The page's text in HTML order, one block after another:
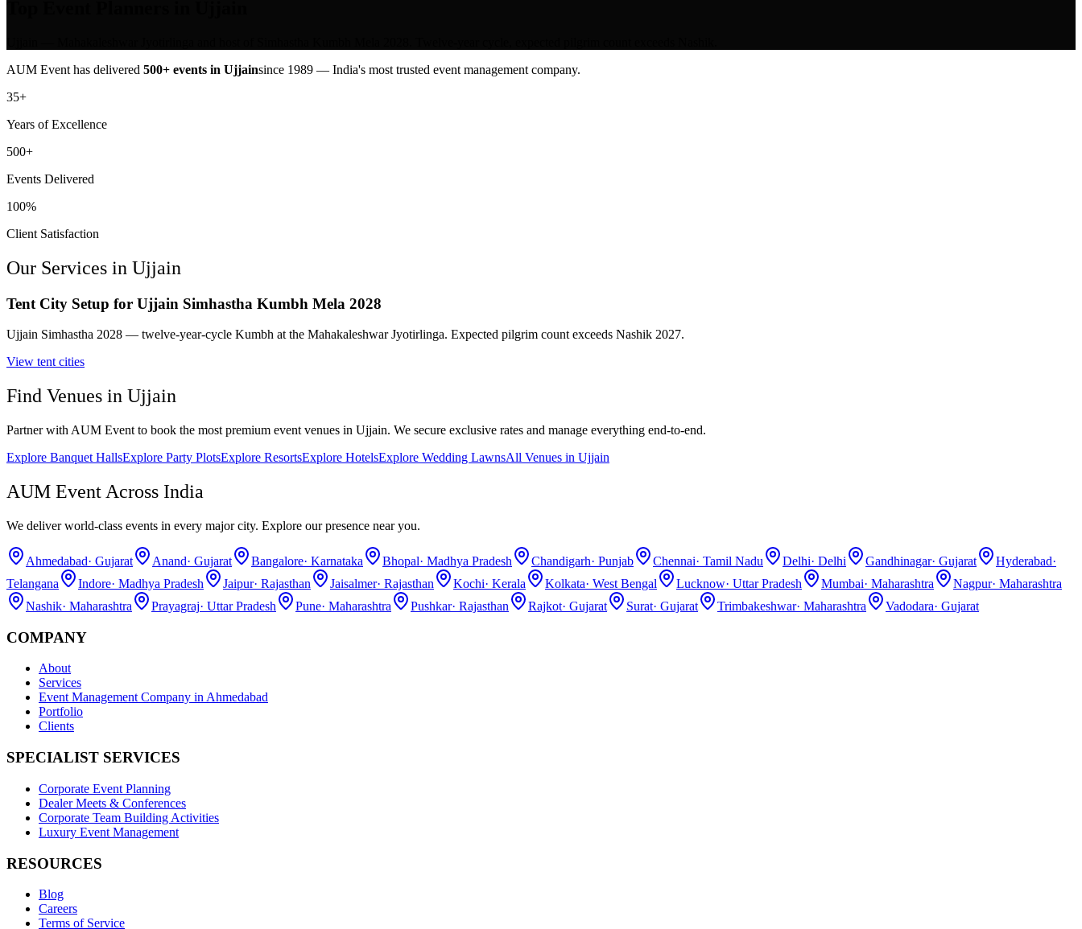
AUM Event has delivered 500+ events in Ujjainsince 1989 — India's most trusted event management company.
35+
Years of Excellence
500+
Events Delivered
100%
Client Satisfaction
Our Services in Ujjain
Tent City Setup for Ujjain Simhastha Kumbh Mela 2028
Ujjain Simhastha 2028 — twelve-year-cycle Kumbh at the Mahakaleshwar Jyotirlinga. Expected pilgrim count exceeds Nashik 2027.
View tent cities
Find Venues in Ujjain
Partner with AUM Event to book the most premium event venues in Ujjain. We secure exclusive rates and manage everything end-to-end.
Explore Banquet HallsExplore Party PlotsExplore ResortsExplore HotelsExplore Wedding LawnsAll Venues in Ujjain
AUM Event Across India
We deliver world-class events in every major city. Explore our presence near you.
Ahmedabad· Gujarat Anand· Gujarat Bangalore· Karnataka Bhopal· Madhya Pradesh Chandigarh· Punjab Chennai· Tamil Nadu Delhi· Delhi Gandhinagar· Gujarat Hyderabad·
Telangana
Indore· Madhya Pradesh Jaipur· Rajasthan Jaisalmer· Rajasthan Kochi· Kerala Kolkata· West Bengal Lucknow· Uttar Pradesh Mumbai· Maharashtra Nagpur· Maharashtra
Nashik· Maharashtra Prayagraj· Uttar Pradesh Pune· Maharashtra Pushkar· Rajasthan Rajkot· Gujarat Surat· Gujarat Trimbakeshwar· Maharashtra Vadodara· Gujarat
COMPANY
About
Services
Event Management Company in Ahmedabad
Portfolio
Clients
SPECIALIST SERVICES
Corporate Event Planning
Dealer Meets & Conferences
Corporate Team Building Activities
Luxury Event Management
RESOURCES
Blog
Careers
Terms of Service